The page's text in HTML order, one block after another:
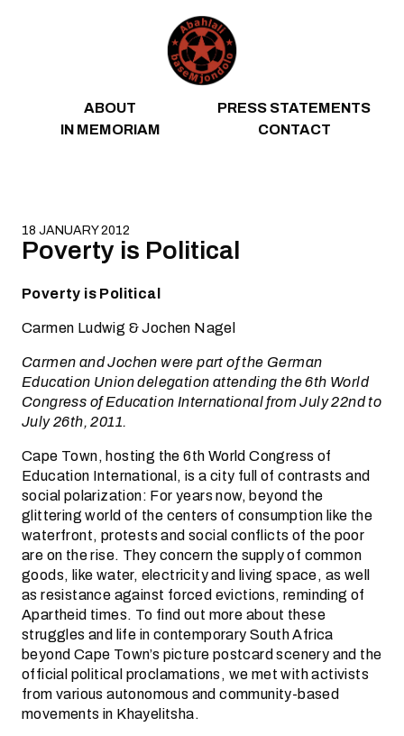
ABOUT
PRESS STATEMENTS
IN MEMORIAM
CONTACT
18 JANUARY 2012
Poverty is Political
Poverty is Political
Carmen Ludwig & Jochen Nagel
Carmen and Jochen were part of the German
Education Union delegation attending the 6th World
Congress of Education International from July 22nd to
July 26th, 2011.
Cape Town, hosting the 6th World Congress of
Education International, is a city full of contrasts and
social polarization: For years now, beyond the
glittering world of the centers of consumption like the
waterfront, protests and social conflicts of the poor
are on the rise. They concern the supply of common
goods, like water, electricity and living space, as well
as resistance against forced evictions, reminding of
Apartheid times. To find out more about these
struggles and life in contemporary South Africa
beyond Cape Town’s picture postcard scenery and the
official political proclamations, we met with activists
from various autonomous and community-based
movements in Khayelitsha.